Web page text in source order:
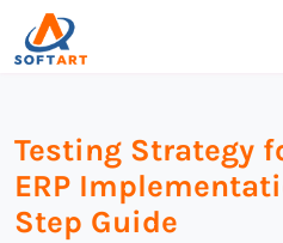
Testing Strategy
ERP
Step Guide